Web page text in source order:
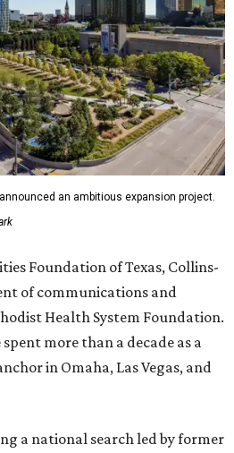
an ambitious expansion project.
Foundation of Texas, Collins-
of communications and
Health System Foundation.
more than a decade as a
in Omaha, Las Vegas, and
a national search led by former